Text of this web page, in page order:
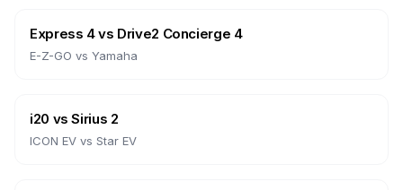
Express 4vs Drive2 Concierge 4
E-Z-GO vs Yamaha
i20 vsSirius 2
ICON EV vs Star EV